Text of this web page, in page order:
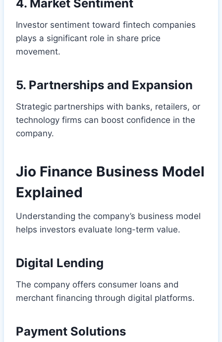
4. Market Sentiment
Investor sentiment toward fintech companies
plays a significant role in share price
movement.
5. Partnerships and Expansion
Strategic partnerships with banks, retailers, or
technology firms can boost confidence in the
company.
Jio Finance Business Model
Explained
Understanding the company’s business model
helps investors evaluate long-term value.
Digital Lending
The company offers consumer loans and
merchant financing through digital platforms.
Payment Solutions